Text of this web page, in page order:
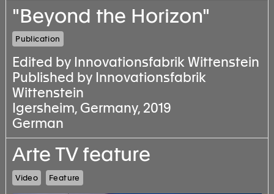
"Beyond the Horizon"
Publication
Edited by Innovationsfabrik Wittenstein
Published by Innovationsfabrik
Wittenstein
Igersheim, Germany, 2019
German
Arte TV feature
Video Feature